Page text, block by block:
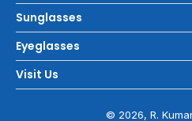
Sunglasses
Eyeglasses
Visit Us
© 2026, R.